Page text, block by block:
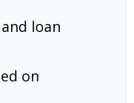
loan
on